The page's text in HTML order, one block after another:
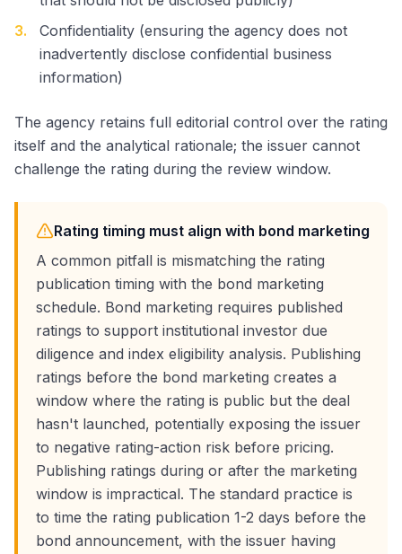
3.
Confidentiality (ensuring the agency does not
inadvertently disclose confidential business
information)
The agency retains full editorial control over the rating
itself and the analytical rationale; the issuer cannot
challenge the rating during the review window.
Rating timing must align with bond marketing
A common pitfall is mismatching the rating
publication timing with the bond marketing
schedule. Bond marketing requires published
ratings to support institutional investor due
diligence and index eligibility analysis. Publishing
ratings before the bond marketing creates a
window where the rating is public but the deal
hasn't launched, potentially exposing the issuer
to negative rating-action risk before pricing.
Publishing ratings during or after the marketing
window is impractical. The standard practice is
to time the rating publication 1-2 days before the
bond announcement, with the issuer having